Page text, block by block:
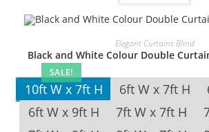
SALE!
Elegant Curtains Blind
Black and White Colour Double
10ft W x 7ft H 6ft W x 7ft H
6ft W x 9ft H
7ft W x 7ft H